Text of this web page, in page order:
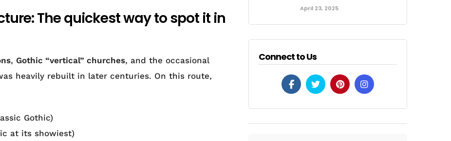
The quickest way to spot it in
, Gothic “vertical” churches, and the occasional
heavily rebuilt in later centuries. On this route,
Gothic)
at its showiest)
April 23, 2025
Connect to Us